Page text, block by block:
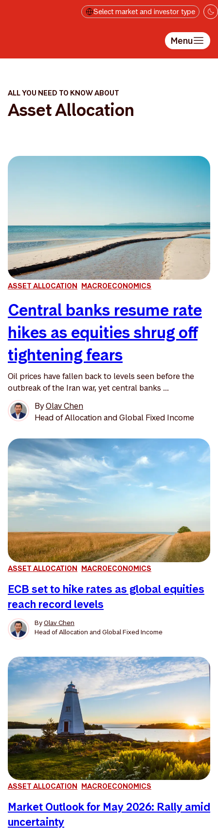
Select market and investor type
Menu
ALL YOU NEED TO KNOW ABOUT
Asset Allocation
ASSET ALLOCATION MACROECONOMICS
Central banks resume rate
hikes as equities shrug off
tightening fears
Oil prices have fallen back to levels seen before the
outbreak of the Iran war, yet central banks ...
ByOlav Chen
Head of Allocation and Global Fixed Income
ASSET ALLOCATION MACROECONOMICS
ECB set to hike rates as global equities
reach record levels
ByOlav Chen
Head of Allocation and Global Fixed Income
ASSET ALLOCATION MACROECONOMICS
Market Outlook for May 2026: Rally amid
uncertainty